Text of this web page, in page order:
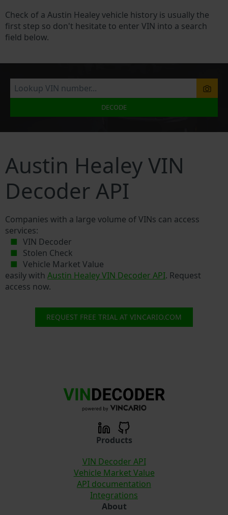
Check of a Austin Healey vehicle history is usually the
first step so don't hesitate to enter VIN into a search
field below.
DECODE
Austin Healey VIN
Decoder API
Companies with a large volume of VINs can access
services:
VIN Decoder
Stolen Check
Vehicle Market Value
easily with Austin Healey VIN Decoder API. Request
access now.
REQUEST FREE TRIAL AT VINCARIO.COM
Products
VIN Decoder API
Vehicle Market Value
API documentation
Integrations
About